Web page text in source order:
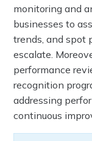
monitoring and
businesses to
trends, and spot
escalate.
performance
recognition
addressing
continuous